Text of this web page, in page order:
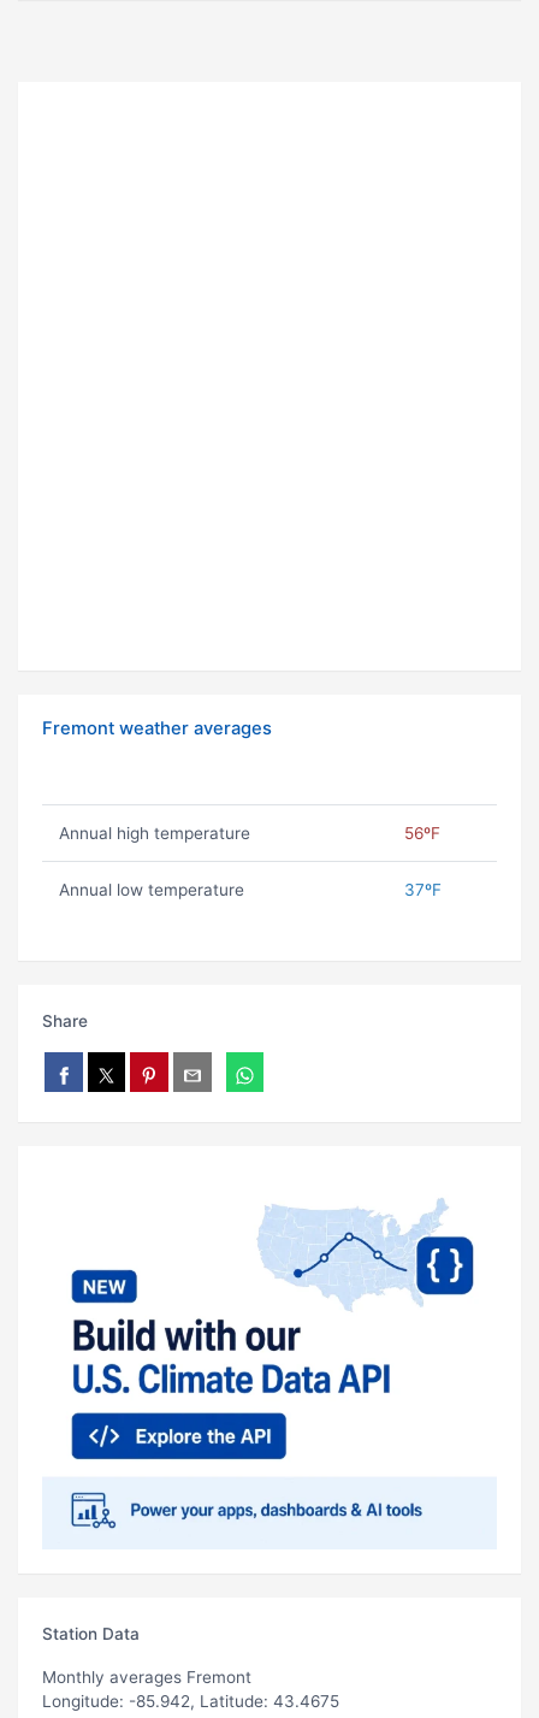
Fremont weather averages
Annual high temperature 56ºF
Annual low temperature 37ºF
Share
Station Data
Monthly averages Fremont
Longitude: -85.942, Latitude: 43.4675